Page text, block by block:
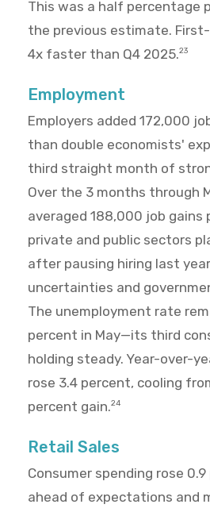
This was a half percentage
the previous estimate.
4x faster than Q4 2025.23
Employment
Employers added 172,000
than double economists'
third straight month of
Over the 3 months through
averaged 188,000 job gains
private and public sectors
after pausing hiring last
uncertainties and
The unemployment rate
percent in May—its third
holding steady. Year-over-
rose 3.4 percent, cooling
percent gain.24
Retail Sales
Consumer spending rose
ahead of expectations and